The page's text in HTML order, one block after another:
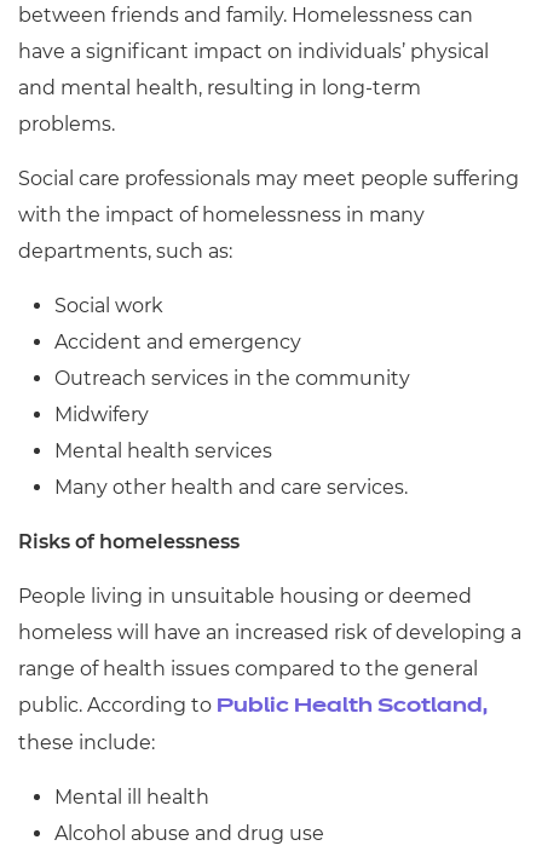
between friends and family. Homelessness can
have a significant impact on individuals’ physical
and mental health, resulting in long-term
problems.
Social care professionals may meet people suffering
with the impact of homelessness in many
departments, such as:
Social work
Accident and emergency
Outreach services in the community
Midwifery
Mental health services
Many other health and care services.
Risks of homelessness
People living in unsuitable housing or deemed
homeless will have an increased risk of developing a
range of health issues compared to the general
public. According to Public Health Scotland,
these include:
Mental ill health
Alcohol abuse and drug use